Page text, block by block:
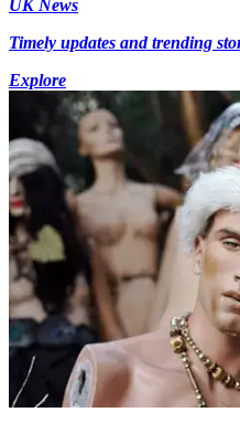
UK News
Timely updates and trending
Explore